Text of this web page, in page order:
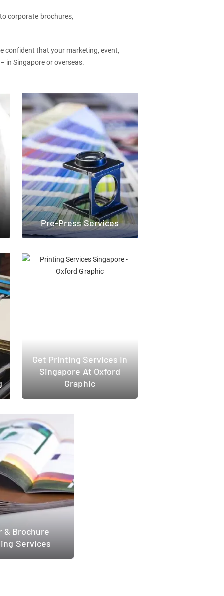
corporate brochures,
confident that your marketing, event,
in Singapore or overseas.
Pre-Press Services
Get Printing Services In
Singapore At Oxford
Graphic
& Brochure
Services